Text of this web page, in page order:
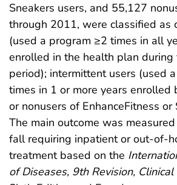
Sneakers users, and 55,127
through 2011, were classified as
(used a program ≥2 times in all
enrolled in the health plan during
period); intermittent users (used
times in 1 or more years enrolled
or nonusers of EnhanceFitness or
The main outcome was
fall requiring inpatient or out-of-
treatment based on the
of Diseases, 9th Revision,